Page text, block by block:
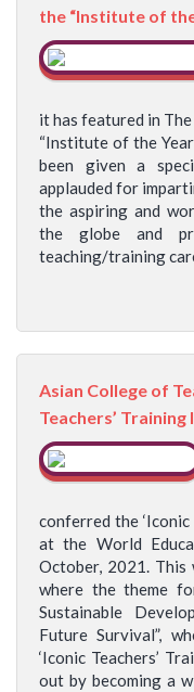
the “Institute of
it has featured in
“Institute of the
been given a
applauded for
the aspiring and
the globe and
teaching/training
Asian College of
Teachers’
conferred the
at the World
October, 2021. This
where the theme
Sustainable
Future Survival”,
‘Iconic Teachers’
out by becoming a